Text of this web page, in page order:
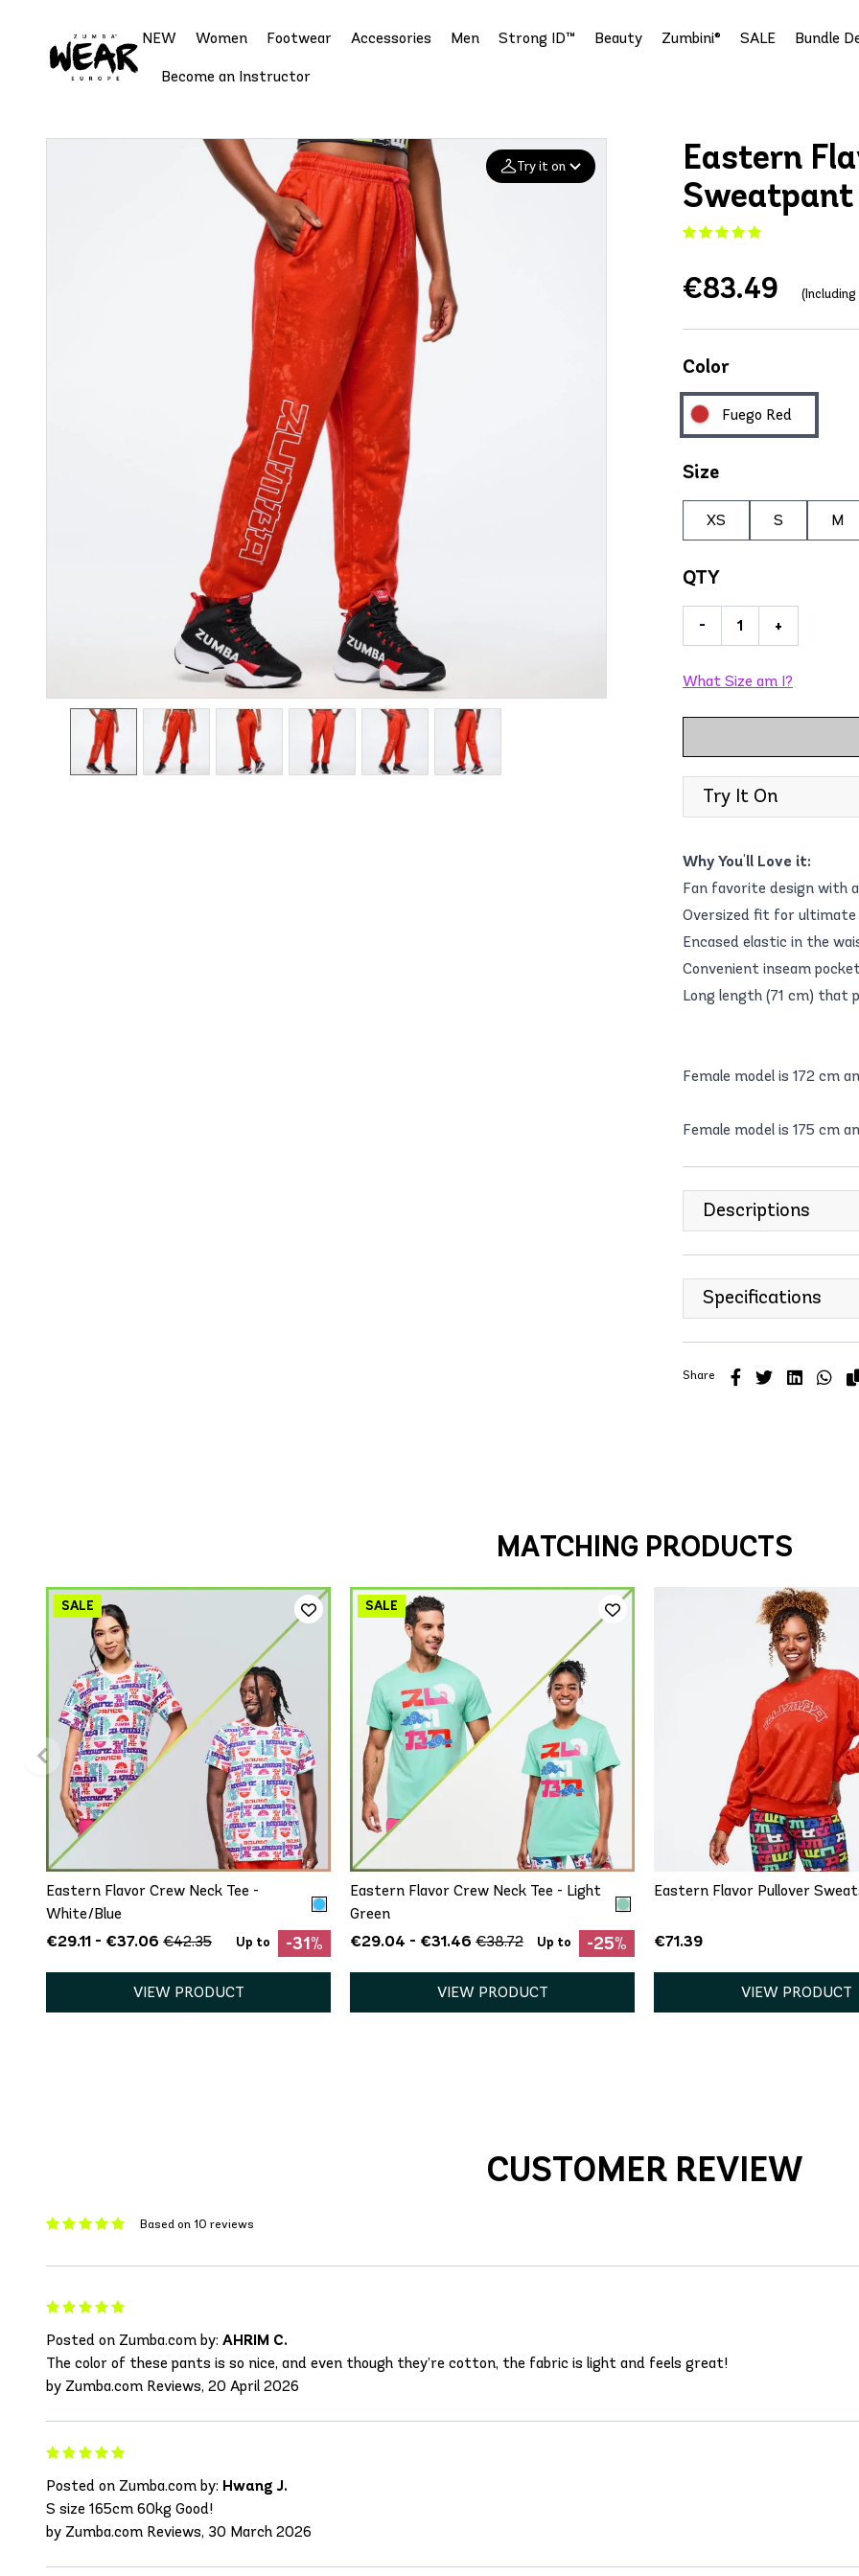
NEW Women Footwear Accessories Men Strong ID™ Beauty Zumbini® SALE Bundle
Become an Instructor
Try it on
Eastern
Sweatpant
€83.49 (Including
Color
Fuego Red
Size
XS S M
QTY
- +
What Size am I?
Try It On
Why You'll Love it:
Fan favorite design with
Oversized fit for ultimate
Encased elastic in the
Convenient inseam
Long length (71 cm) that
Female model is 172 cm
Female model is 175 cm
Descriptions
Specifications
Share
MATCHING PRODUCTS
QUICK ADD
XL/XXL
Eastern Flavor Crew Neck Tee -
White/Blue
€29.11 - €37.06 €42.35 Up to -31%
VIEW PRODUCT
XL/XXL
Eastern Flavor Crew Neck Tee - Light
Green
€29.04 - €31.46 €38.72 Up to -25%
VIEW PRODUCT
QUICK ADD
S M L XL
Eastern Flavor Pullover
€71.39
VIEW PRODUCT
CUSTOMER REVIEW
Based on 10 reviews
Posted on Zumba.com by: AHRIM C.
The color of these pants is so nice, and even though they’re cotton, the fabric is light and feels great!
by Zumba.com Reviews, 20 April 2026
Posted on Zumba.com by: Hwang J.
S size 165cm 60kg Good!
by Zumba.com Reviews, 30 March 2026